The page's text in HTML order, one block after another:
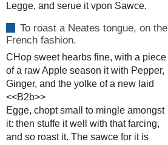
Legge, and serue it vpon Sawce.
To roast a Neates tongue, on the
French fashion.
CHop sweet hearbs fine, with a piece
of a raw Apple season it with Pepper,
Ginger, and the yolke of a new laid
<<B2b>>
Egge, chopt small to mingle amongst
it: then stuffe it well with that farcing,
and so roast it. The sawce for it is